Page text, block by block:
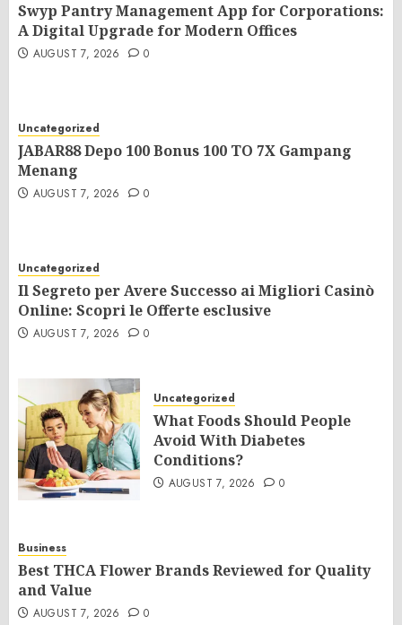
Swyp Pantry Management App for Corporations:
A Digital Upgrade for Modern Offices
AUGUST 7, 2026 0
Uncategorized
JABAR88 Depo 100 Bonus 100 TO 7X Gampang
Menang
AUGUST 7, 2026 0
Uncategorized
Il Segreto per Avere Successo ai Migliori Casinò
Online: Scopri le Offerte esclusive
AUGUST 7, 2026 0
Uncategorized
What Foods Should People
Avoid With Diabetes
Conditions?
AUGUST 7, 2026 0
Business
Best THCA Flower Brands Reviewed for Quality
and Value
AUGUST 7, 2026 0